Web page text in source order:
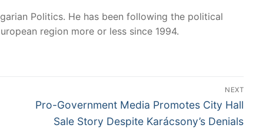
Politics. He has been following the political
region more or less since 1994.
NEXT
Next
post:
Pro-Government Media Promotes City Hall
Sale Story Despite Karácsony’s Denials